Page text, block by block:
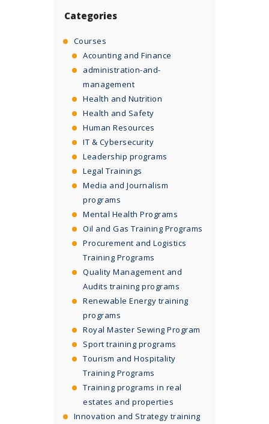
Categories
Courses
Acounting and Finance
administration-and-
management
Health and Nutrition
Health and Safety
Human Resources
IT & Cybersecurity
Leadership programs
Legal Trainings
Media and Journalism
programs
Mental Health Programs
Oil and Gas Training Programs
Procurement and Logistics
Training Programs
Quality Management and
Audits training programs
Renewable Energy training
programs
Royal Master Sewing Program
Sport training programs
Tourism and Hospitality
Training Programs
Training programs in real
estates and properties
Innovation and Strategy training